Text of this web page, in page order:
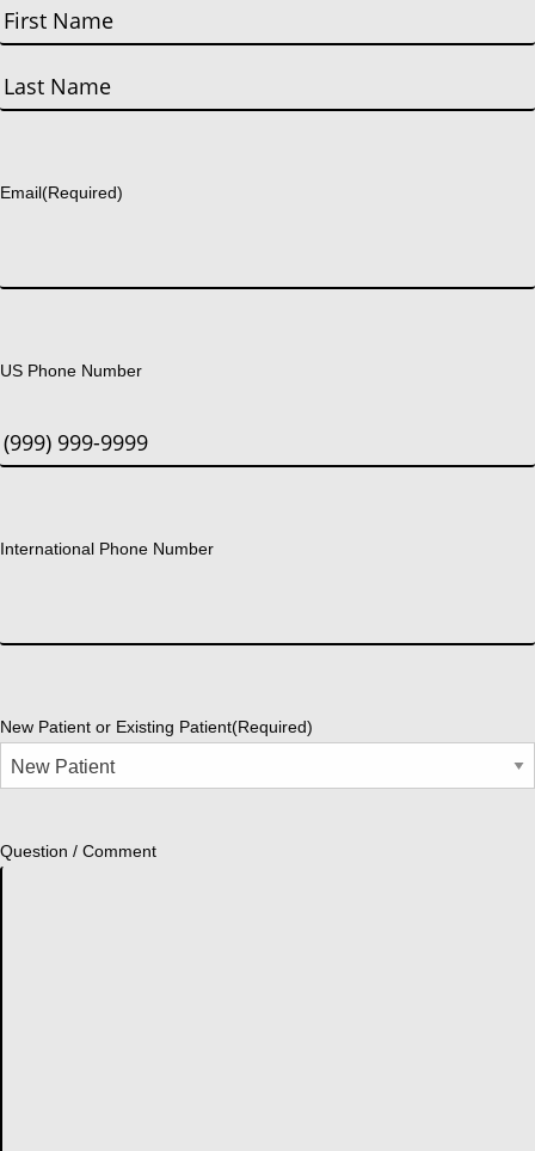
First
Email(Required)
US Phone Number
International Phone Number
New Patient or Existing Patient(Required)
Question / Comment